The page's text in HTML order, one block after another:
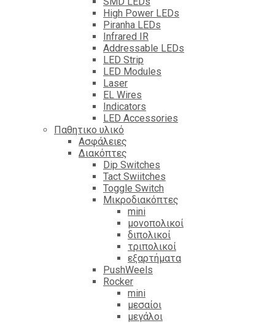
High Power LEDs
Piranha LEDs
Infrared IR
Addressable LEDs
LED Strip
LED Modules
Laser
EL Wires
Indicators
LED Accessories
Παθητικο υλικό
Ασφάλειες
Διακόπτες
Dip Switches
Tact Swiitches
Toggle Switch
Μικροδιακόπτες
mini
μονοπολικοί
διπολικοί
τριπολικοί
εξαρτήματα
PushWeels
Rocker
mini
μεσαίοι
μεγάλοι